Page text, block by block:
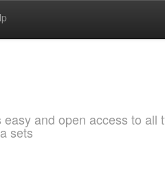
and open access to
sets